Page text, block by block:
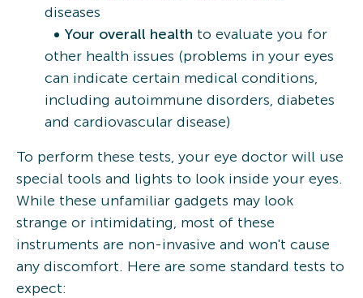
diseases
Your overall health to evaluate you for
other health issues (problems in your eyes
can indicate certain medical conditions,
including autoimmune disorders, diabetes
and cardiovascular disease)
To perform these tests, your eye doctor will use
special tools and lights to look inside your eyes.
While these unfamiliar gadgets may look
strange or intimidating, most of these
instruments are non-invasive and won't cause
any discomfort. Here are some standard tests to
expect: